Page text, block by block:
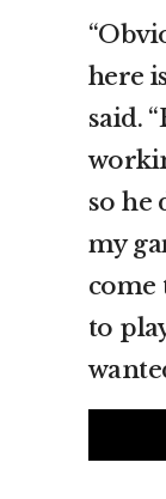
here
said.
so he
my
come
to